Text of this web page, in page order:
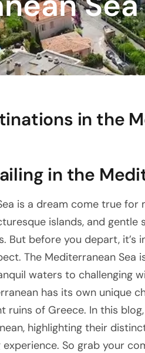
in the
in the
is a dream come true for
islands, and gentle
But before you depart, it’s
The Mediterranean Sea
waters to challenging
has its own unique
ruins of Greece. In this
highlighting their
So grab your